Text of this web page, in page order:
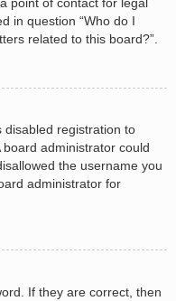
point of contact for legal
in question “Who do I
related to this board?”.
disabled registration to
administrator could
the username you
administrator for
If they are correct, then